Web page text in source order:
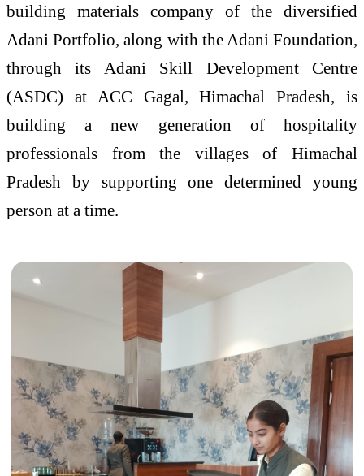
building materials company of the diversified
Adani Portfolio, along with the Adani Foundation,
through its Adani Skill Development Centre
(ASDC) at ACC Gagal, Himachal Pradesh, is
building a new generation of hospitality
professionals from the villages of Himachal
Pradesh by supporting one determined young
person at a time.